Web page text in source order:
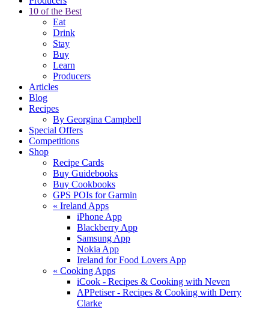
10 of the Best
Eat
Drink
Stay
Buy
Learn
Producers
Articles
Blog
Recipes
By Georgina Campbell
Special Offers
Competitions
Shop
Recipe Cards
Buy Guidebooks
Buy Cookbooks
GPS POIs for Garmin
« Ireland Apps
iPhone App
Blackberry App
Samsung App
Nokia App
Ireland for Food Lovers App
« Cooking Apps
iCook - Recipes & Cooking with Neven
APPetiser - Recipes & Cooking with Derry
Clarke